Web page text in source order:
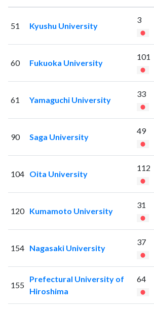
51 Kyushu University
3
60 Fukuoka University
101
61 Yamaguchi University
33
90 Saga University
49
104 Oita University
112
120 Kumamoto University
31
154 Nagasaki University
37
155
Prefectural University of
Hiroshima
64